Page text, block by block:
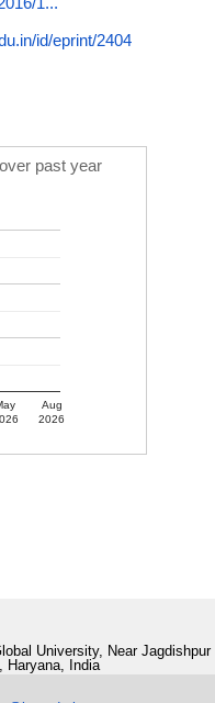
1...
id/eprint/2404
past year
Aug
2026
University, Near Jagdishpur
Haryana, India